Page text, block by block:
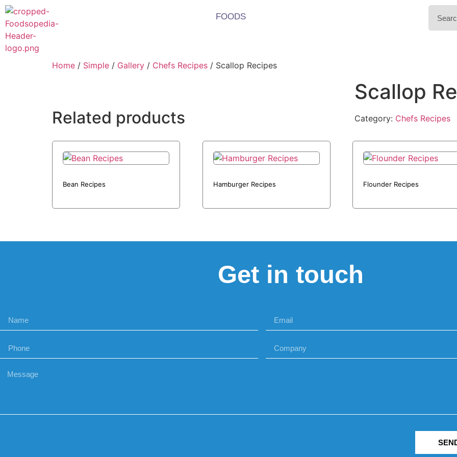
FOODS
Home / Simple / Gallery / Chefs Recipes / Scallop Recipes
Scallop
Category: Chefs Recipes
Related products
Bean Recipes Hamburger Recipes Flounder Recipes
Get in touch